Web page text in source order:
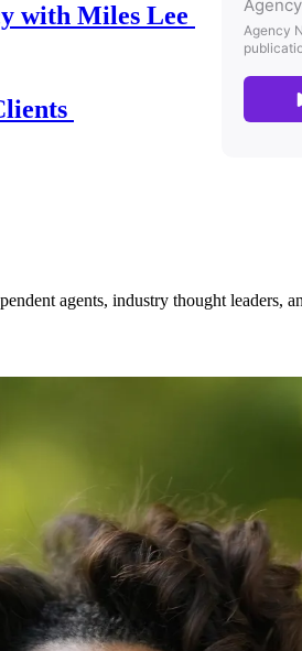
with Miles Lee
agents, industry thought leaders,